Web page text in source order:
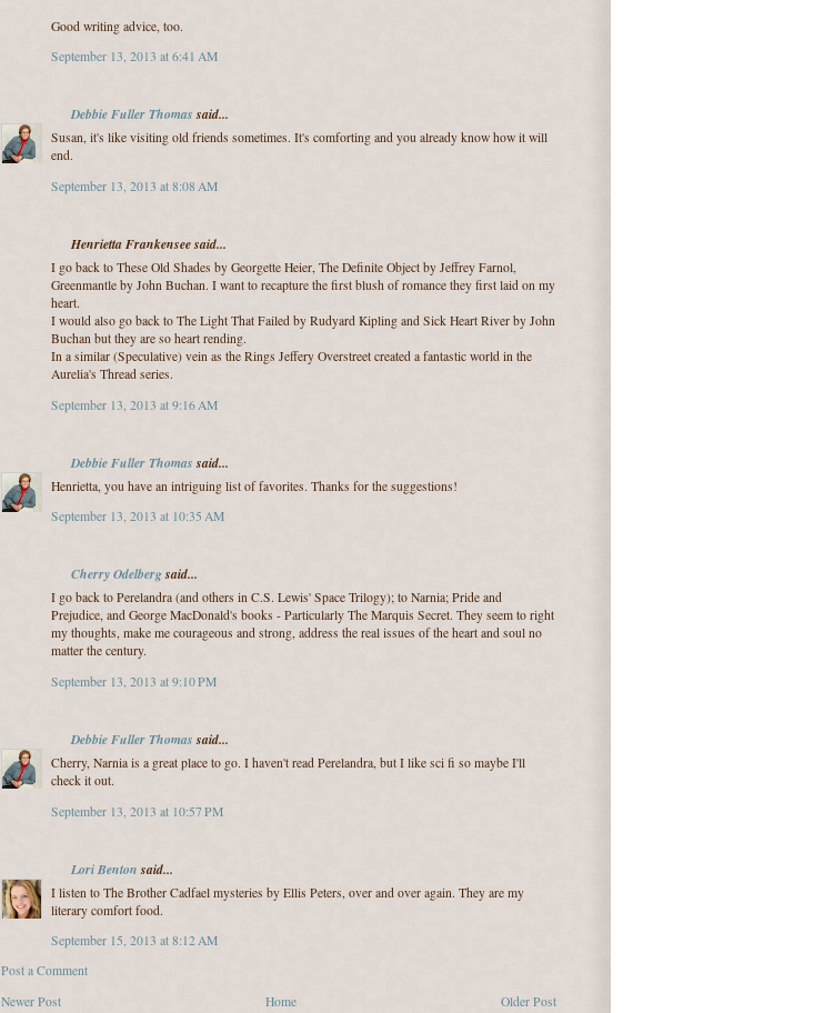
Good writing advice, too.
September 13, 2013 at 6:41 AM
Debbie Fuller Thomassaid...
Susan, it's like visiting old friends sometimes. It's comforting and you already know how it will
end.
September 13, 2013 at 8:08 AM
Henrietta Frankensee said...
I go back to These Old Shades by Georgette Heier, The Definite Object by Jeffrey Farnol,
Greenmantle by John Buchan. I want to recapture the first blush of romance they first laid on my
heart.
I would also go back to The Light That Failed by Rudyard Kipling and Sick Heart River by John
Buchan but they are so heart rending.
In a similar (Speculative) vein as the Rings Jeffery Overstreet created a fantastic world in the
Aurelia's Thread series.
September 13, 2013 at 9:16 AM
Debbie Fuller Thomassaid...
Henrietta, you have an intriguing list of favorites. Thanks for the suggestions!
September 13, 2013 at 10:35 AM
Cherry Odelbergsaid...
I go back to Perelandra (and others in C.S. Lewis' Space Trilogy); to Narnia; Pride and
Prejudice, and George MacDonald's books - Particularly The Marquis Secret. They seem to right
my thoughts, make me courageous and strong, address the real issues of the heart and soul no
matter the century.
September 13, 2013 at 9:10 PM
Debbie Fuller Thomassaid...
Cherry, Narnia is a great place to go. I haven't read Perelandra, but I like sci fi so maybe I'll
check it out.
September 13, 2013 at 10:57 PM
Lori Bentonsaid...
I listen to The Brother Cadfael mysteries by Ellis Peters, over and over again. They are my
literary comfort food.
September 15, 2013 at 8:12 AM
Post a Comment
Newer Post
Older Post
Home